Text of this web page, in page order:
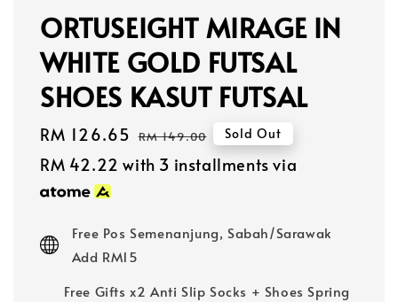
ORTUSEIGHT MIRAGE IN
WHITE GOLD FUTSAL
SHOES KASUT FUTSAL
Sale
price
RM 126.65 Regular
price
RM 149.00 Sold Out
RM 42.22 with 3 installments via
Free Pos Semenanjung, Sabah/Sarawak
Add RM15
Free Gifts x2 Anti Slip Socks + Shoes Spring